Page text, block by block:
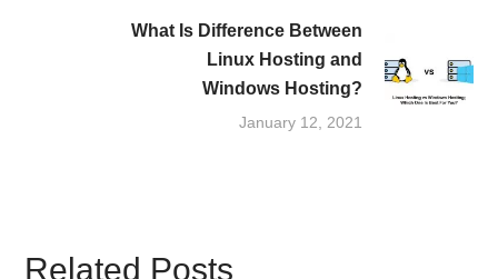
What Is Difference Between
Linux Hosting and
Windows Hosting?
January 12, 2021
Related Posts